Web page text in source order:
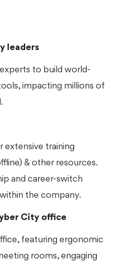
leaders
to build world-
impacting millions of
extensive training
& other resources.
and career-switch
the company.
City office
featuring ergonomic
rooms, engaging